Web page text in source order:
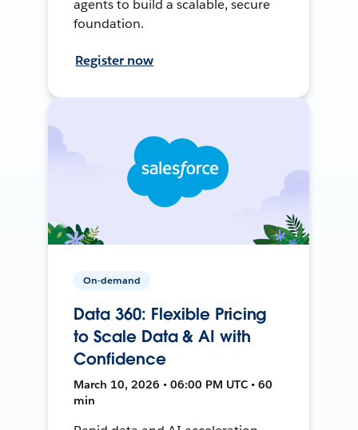
agents to build a scalable, secure
foundation.
Register now
On-demand
Data 360: Flexible Pricing
to Scale Data & AI with
Confidence
March 10, 2026 • 06:00 PM UTC • 60
min